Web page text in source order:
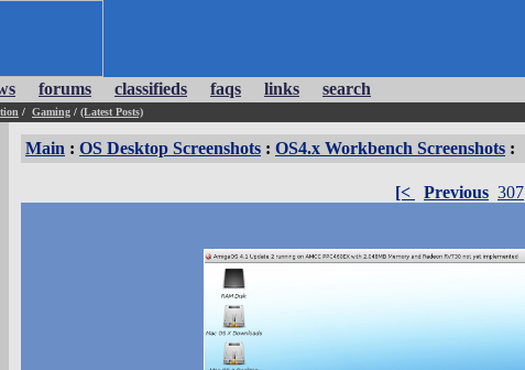
forums classifieds faqs links search
/ Gaming / (Latest Posts)
Main : OS Desktop Screenshots : OS4.x Workbench Screenshots :
[< Previous 307